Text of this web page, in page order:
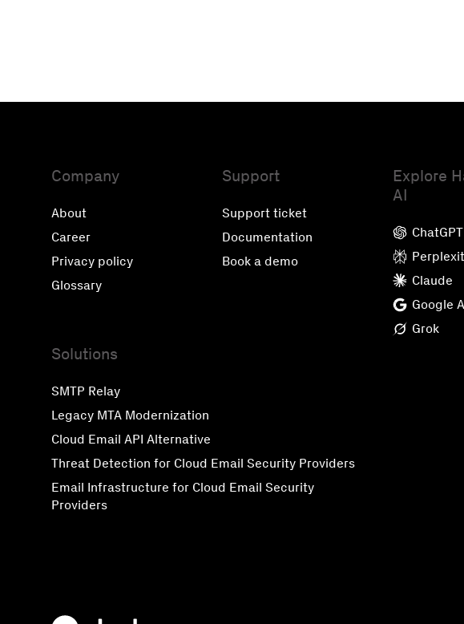
Company
About
Career
Privacy policy
Glossary
Support
Support ticket
Documentation
Book a demo
Explore
AI
ChatGPT
Claude
Google
Grok
Solutions
SMTP Relay
Legacy MTA Modernization
Cloud Email API Alternative
Threat Detection for Cloud Email Security Providers
Email Infrastructure for Cloud Email Security
Providers